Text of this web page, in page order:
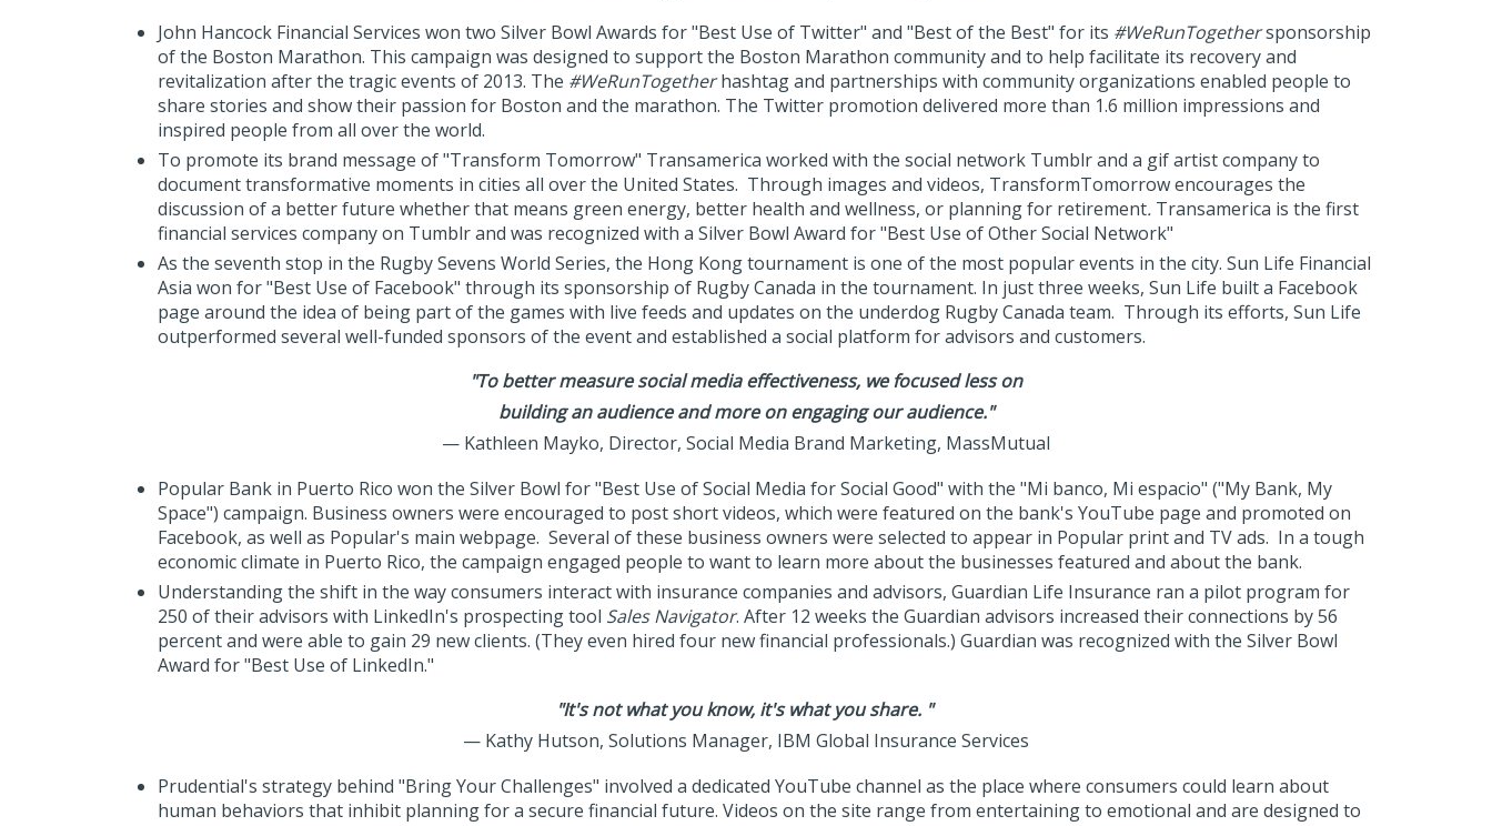
John Hancock Financial Services won two Silver Bowl Awards for "Best Use of Twitter" and "Best of the Best" for its #WeRunTogethersponsorship
of the Boston Marathon. This campaign was designed to support the Boston Marathon community and to help facilitate its recovery and
revitalization after the tragic events of 2013. The #WeRunTogetherhashtag and partnerships with community organizations enabled people to
share stories and show their passion for Boston and the marathon. The Twitter promotion delivered more than 1.6 million impressions and
inspired people from all over the world.
To promote its brand message of "Transform Tomorrow" Transamerica worked with the social network Tumblr and a gif artist company to
document transformative moments in cities all over the United States. Through images and videos, TransformTomorrow encourages the
discussion of a better future whether that means green energy, better health and wellness, or planning for retirement. Transamerica is the first
financial services company on Tumblr and was recognized with a Silver Bowl Award for "Best Use of Other Social Network"
As the seventh stop in the Rugby Sevens World Series, the Hong Kong tournament is one of the most popular events in the city. Sun Life Financial
Asia won for "Best Use of Facebook" through its sponsorship of Rugby Canada in the tournament. In just three weeks, Sun Life built a Facebook
page around the idea of being part of the games with live feeds and updates on the underdog Rugby Canada team. Through its efforts, Sun Life
outperformed several well-funded sponsors of the event and established a social platform for advisors and customers.
"To better measure social media effectiveness, we focused less on
building an audience and more on engaging our audience."
— Kathleen Mayko, Director, Social Media Brand Marketing, MassMutual
Popular Bank in Puerto Rico won the Silver Bowl for "Best Use of Social Media for Social Good" with the "Mi banco, Mi espacio" ("My Bank, My
Space") campaign. Business owners were encouraged to post short videos, which were featured on the bank's YouTube page and promoted on
Facebook, as well as Popular's main webpage. Several of these business owners were selected to appear in Popular print and TV ads. In a tough
economic climate in Puerto Rico, the campaign engaged people to want to learn more about the businesses featured and about the bank.
Understanding the shift in the way consumers interact with insurance companies and advisors, Guardian Life Insurance ran a pilot program for
250 of their advisors with LinkedIn's prospecting tool Sales Navigator. After 12 weeks the Guardian advisors increased their connections by 56
percent and were able to gain 29 new clients. (They even hired four new financial professionals.) Guardian was recognized with the Silver Bowl
Award for "Best Use of LinkedIn."
"It's not what you know, it's what you share. "
— Kathy Hutson, Solutions Manager, IBM Global Insurance Services
Prudential's strategy behind "Bring Your Challenges" involved a dedicated YouTube channel as the place where consumers could learn about
human behaviors that inhibit planning for a secure financial future. Videos on the site range from entertaining to emotional and are designed to